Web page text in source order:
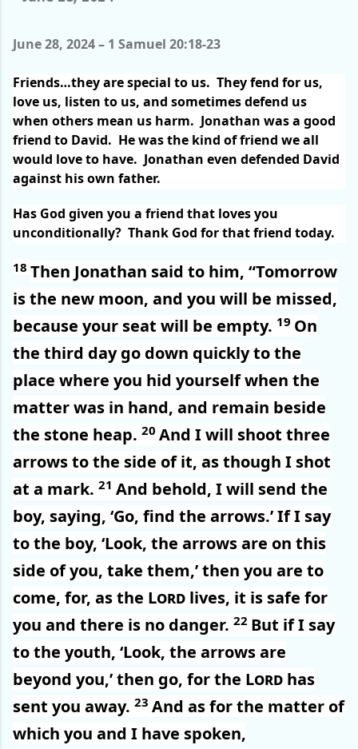
June 28, 2024 – 1 Samuel 20:18-23
Friends…they are special to us. They fend for us,
love us, listen to us, and sometimes defend us
when others mean us harm. Jonathan was a good
friend to David. He was the kind of friend we all
would love to have. Jonathan even defended David
against his own father.
Has God given you a friend that loves you
unconditionally? Thank God for that friend today.
18 Then Jonathan said to him, “Tomorrow
is the new moon, and you will be missed,
because your seat will be empty. 19 On
the third day go down quickly to the
place where you hid yourself when the
matter was in hand, and remain beside
the stone heap. 20 And I will shoot three
arrows to the side of it, as though I shot
at a mark. 21 And behold, I will send the
boy, saying, ‘Go, find the arrows.’ If I say
to the boy, ‘Look, the arrows are on this
side of you, take them,’ then you are to
come, for, as the Lord lives, it is safe for
you and there is no danger. 22 But if I say
to the youth, ‘Look, the arrows are
beyond you,’ then go, for the Lord has
sent you away. 23 And as for the matter of
which you and I have spoken,